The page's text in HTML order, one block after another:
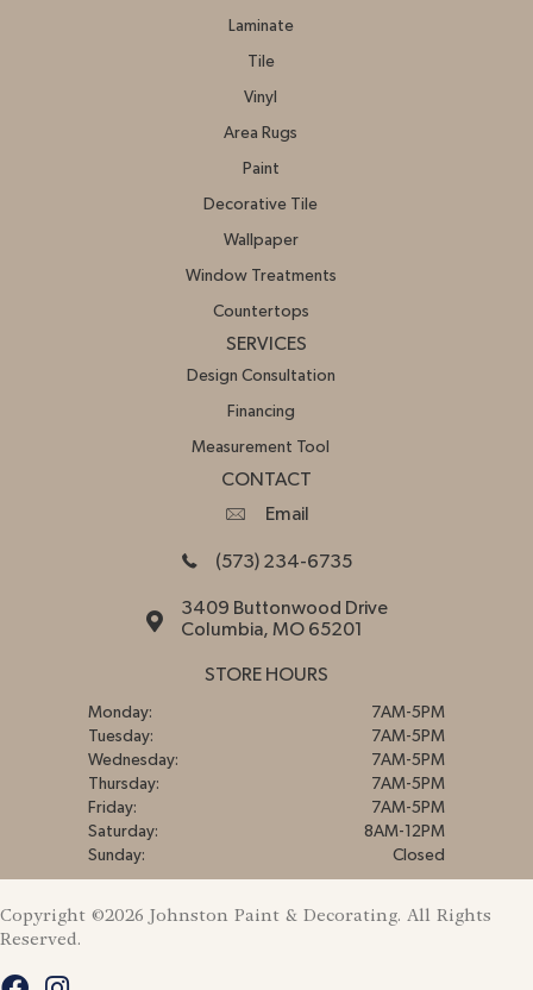
Laminate
Tile
Vinyl
Area Rugs
Paint
Decorative Tile
Wallpaper
Window Treatments
Countertops
SERVICES
Design Consultation
Financing
Measurement Tool
CONTACT
Email
(573) 234-6735
3409 Buttonwood Drive
Columbia, MO 65201
STORE HOURS
Monday:
7AM-5PM
Tuesday:
7AM-5PM
Wednesday:
7AM-5PM
Thursday:
7AM-5PM
Friday:
7AM-5PM
Saturday:
8AM-12PM
Sunday:
Closed
Copyright ©2026 Johnston Paint & Decorating. All Rights
Reserved.